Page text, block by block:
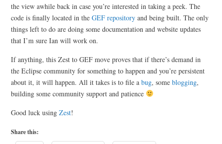
the view awhile back in case you’re interested in taking a peek. The
code is finally located in theGEF repository and being built. The only
things left to do are doing some documentation and website updates
that I’m sure Ian will work on.
If anything, this Zest to GEF move proves that if there’s demand in
the Eclipse community for something to happen and you’re persistent
about it, it will happen. All it takes is to file abug, someblogging,
building some community support and patience
Good luck usingZest!
Share this: